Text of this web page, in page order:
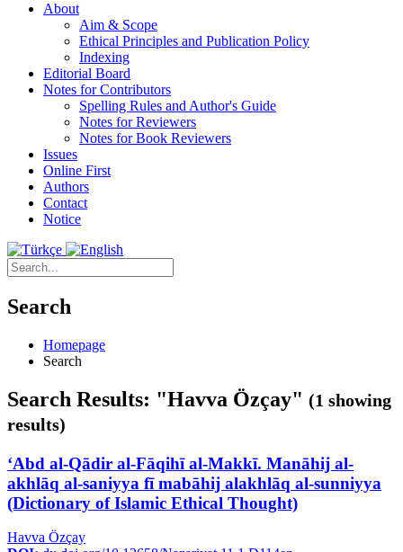
About
Aim & Scope
Ethical Principles and Publication Policy
Indexing
Editorial Board
Notes for Contributors
Spelling Rules and Author's Guide
Notes for Reviewers
Notes for Book Reviewers
Issues
Online First
Authors
Contact
Notice
Search
Homepage
Search
Search Results: "Havva Özçay" (1 showing
results)
‘Abd al-Qādir al-Fāqihī al-Makkī. Manāhij al-
akhlāq al-saniyya fī mabāhij alakhlāq al-sunniyya
(Dictionary of Islamic Ethical Thought)
Havva Özçay